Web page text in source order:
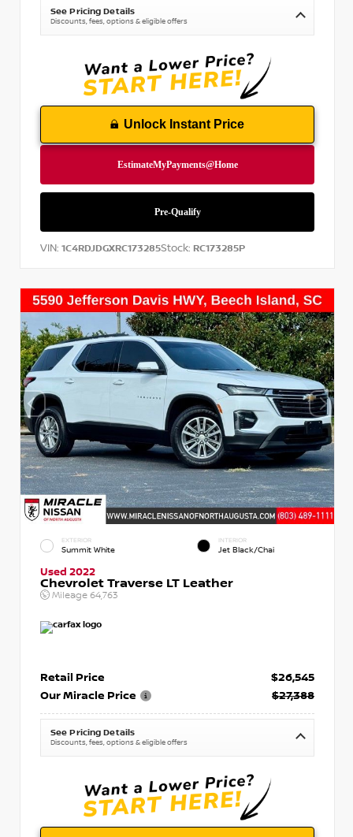
See Pricing Details
Discounts, fees, options & eligible offers
Unlock Instant Price
VIN: 1C4RDJDGXRC173285Stock: RC173285P
EXTERIOR
Summit White
INTERIOR
Jet Black/Chai
Used 2022
Chevrolet Traverse LT Leather
Mileage 64,763
Retail Price
$26,545
Our Miracle Price
$27,388
See Pricing Details
Discounts, fees, options & eligible offers